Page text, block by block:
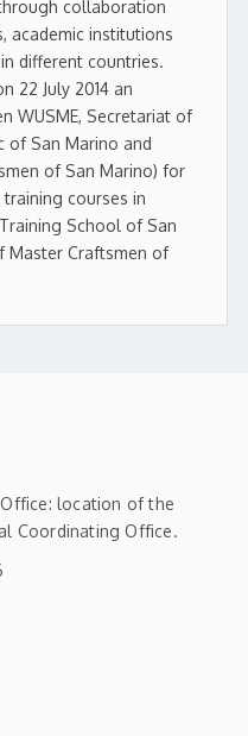
collaboration
academic institutions
different countries.
22 July 2014 an
WUSME, Secretariat of
of San Marino and
of San Marino) for
courses in
School of San
Master Craftsmen of
location of the
Coordinating Office.